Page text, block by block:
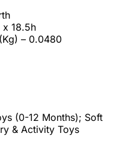
18.5h
– 0.0480
(0-12 Months); Soft
& Activity Toys